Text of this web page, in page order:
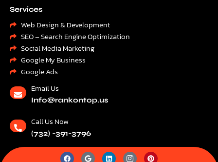
Services
Web Design & Development
SEO – Search Engine Optimization
Social Media Marketing
Google My Business
Google Ads
Email Us
Info@rankontop.us
Call Us Now
(732) -391-3796
F
G
L
I
P